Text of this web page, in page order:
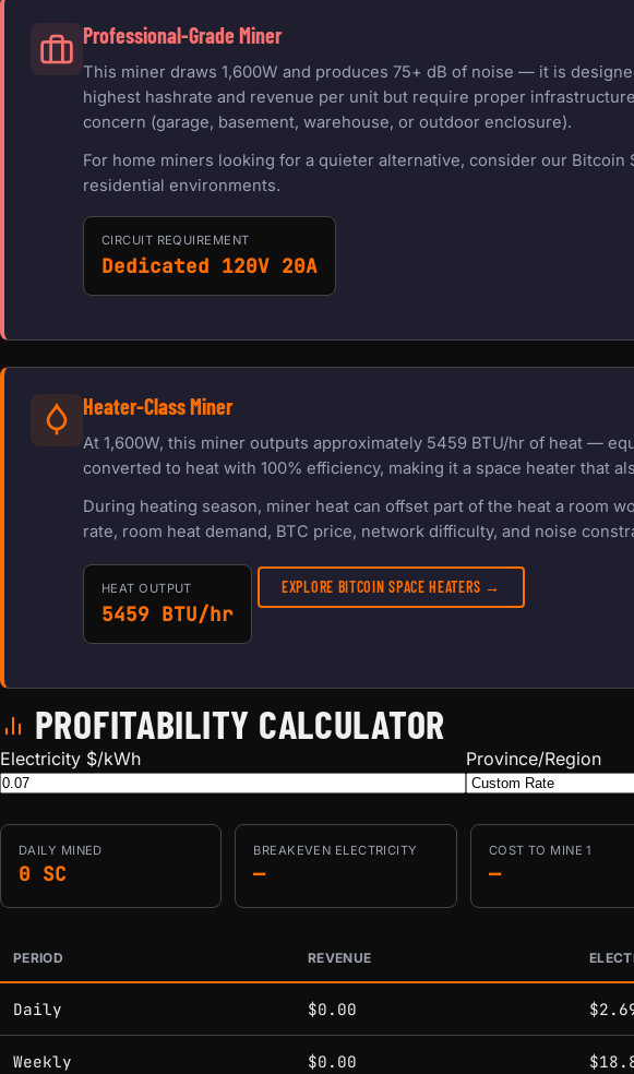
Professional-Grade Miner
This miner draws 1,600W and produces 75+ dB of noise — it is
highest hashrate and revenue per unit but require proper
concern (garage, basement, warehouse, or outdoor enclosure).
For home miners looking for a quieter alternative, consider our
residential environments.
CIRCUIT REQUIREMENT
Dedicated 120V 20A
Heater-Class Miner
At 1,600W, this miner outputs approximately 5459 BTU/hr of heat —
converted to heat with 100% efficiency, making it a space heater that
During heating season, miner heat can offset part of the heat a room
rate, room heat demand, BTC price, network difficulty, and noise
HEAT OUTPUT
5459 BTU/hr
EXPLORE BITCOIN SPACE HEATERS →
PROFITABILITY CALCULATOR
Electricity $/kWh Province/Region
DAILY MINED
0 SC
BREAKEVEN ELECTRICITY
—
COST TO MINE 1
—
Estimated mining profitability by period at current network conditions.
PERIOD REVENUE
Daily $0.00
Weekly $0.00